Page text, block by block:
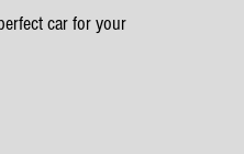
car for your